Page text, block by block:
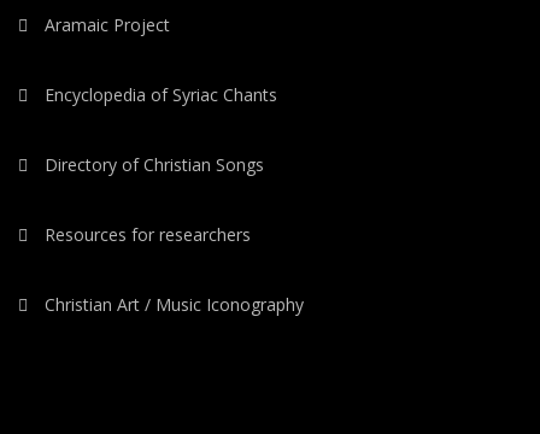
Aramaic Project
Encyclopedia of Syriac Chants
Directory of Christian Songs
Resources for researchers
Christian Art / Music Iconography